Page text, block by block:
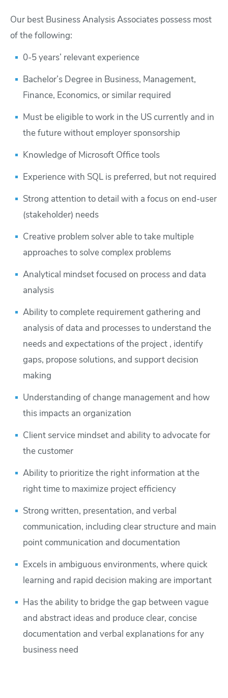
Our best Business Analysis Associates possess most
of the following:
0-5 years’ relevant experience
Bachelor’s Degree in Business, Management,
Finance, Economics, or similar required
Must be eligible to work in the US currently and in
the future without employer sponsorship
Knowledge of Microsoft Office tools
Experience with SQL is preferred, but not required
Strong attention to detail with a focus on end-user
(stakeholder) needs
Creative problem solver able to take multiple
approaches to solve complex problems
Analytical mindset focused on process and data
analysis
Ability to complete requirement gathering and
analysis of data and processes to understand the
needs and expectations of the project , identify
gaps, propose solutions, and support decision
making
Understanding of change management and how
this impacts an organization
Client service mindset and ability to advocate for
the customer
Ability to prioritize the right information at the
right time to maximize project efficiency
Strong written, presentation, and verbal
communication, including clear structure and main
point communication and documentation
Excels in ambiguous environments, where quick
learning and rapid decision making are important
Has the ability to bridge the gap between vague
and abstract ideas and produce clear, concise
documentation and verbal explanations for any
business need